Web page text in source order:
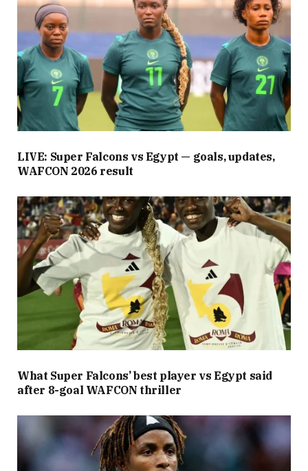
LIVE: Super Falcons vs Egypt — goals, updates,
WAFCON 2026 result
What Super Falcons’ best player vs Egypt said
after 8-goal WAFCON thriller